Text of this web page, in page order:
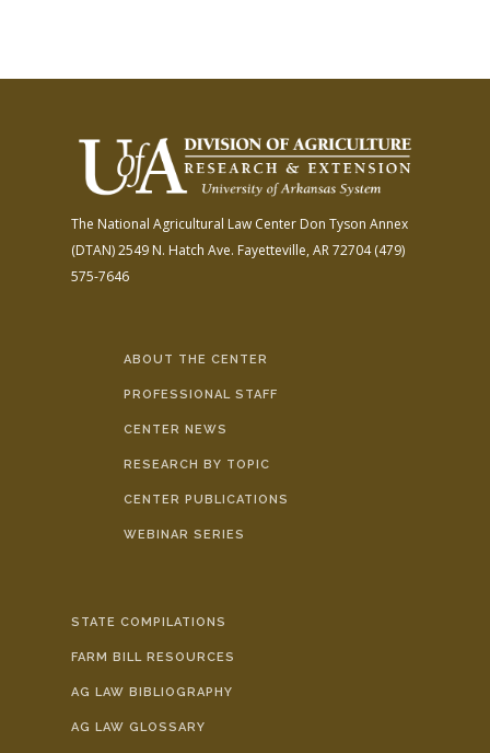
The National Agricultural Law Center Don Tyson Annex
(DTAN)2549 N. Hatch Ave. Fayetteville, AR 72704(479)
575-7646
ABOUT THE CENTER
PROFESSIONAL STAFF
CENTER NEWS
RESEARCH BY TOPIC
CENTER PUBLICATIONS
WEBINAR SERIES
STATE COMPILATIONS
FARM BILL RESOURCES
AG LAW BIBLIOGRAPHY
AG LAW GLOSSARY